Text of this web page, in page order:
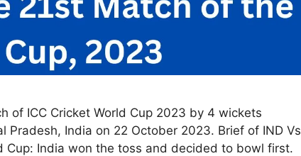
of ICC Cricket World Cup 2023 by 4 wickets
Pradesh, India on 22 October 2023. Brief of IND Vs
Cup: India won the toss and decided to bowl first.